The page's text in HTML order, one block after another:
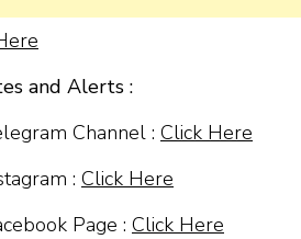
and Alerts :
Channel : Click Here
: Click Here
Page : Click Here